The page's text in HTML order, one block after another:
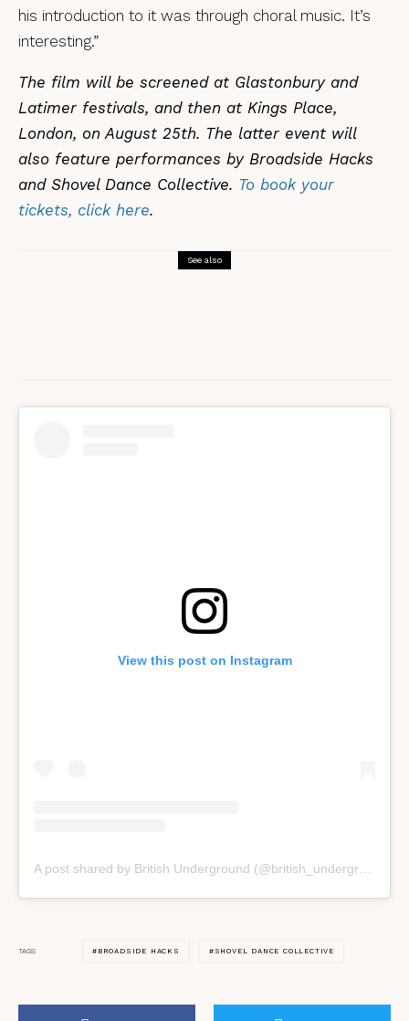
his introduction to it was through choral music. It’s
interesting.”
The film will be screened at Glastonbury and
Latimer festivals, and then at Kings Place,
London, on August 25th. The latter event will
also feature performances by Broadside Hacks
and Shovel Dance Collective. To book your
tickets, click here.
See also
View this post on Instagram
TAGS BROADSIDE HACKS SHOVEL DANCE COLLECTIVE